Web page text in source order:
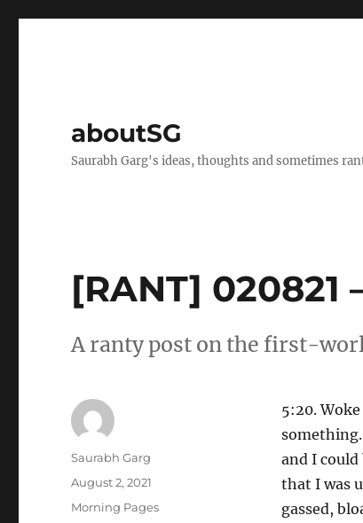
aboutSG
Saurabh Garg's ideas, thoughts and sometimes
[RANT] 020821
A ranty post on the first-
5:20.
something.
and I could
that I was
gassed,
Author
Saurabh Garg
Posted
August 2, 2021
Categories
Morning Pages